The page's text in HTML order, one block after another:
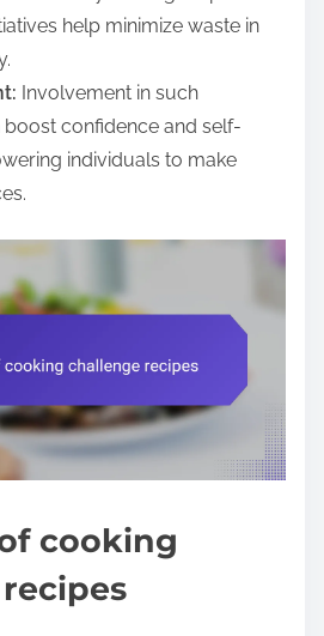
help minimize waste in
Involvement in such
confidence and self-
individuals to make
cooking